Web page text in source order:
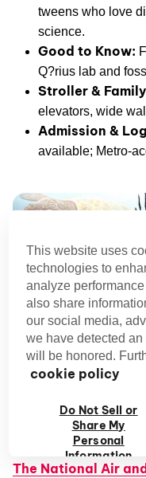
tweens who love
science.
Good to Know:
Q?rius lab and
Stroller &
elevators, wide
Admission &
available; Metro-
National Air and
The National Air
This website uses
technologies to
analyze
also share
our social media,
we have detected
will be honored.
cookie policy
Do Not Sell or
Share My
Personal
Information